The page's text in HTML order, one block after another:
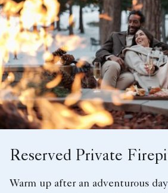
Reserved Private
Warm up after an adventurous